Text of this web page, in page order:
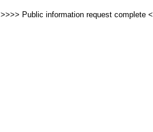
>>>> Public information request complete